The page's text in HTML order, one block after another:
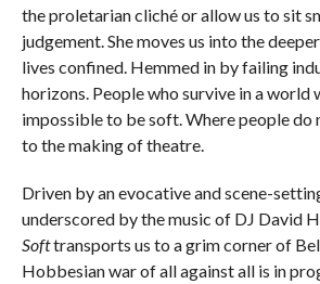
the proletarian cliché or allow us to sit
judgement. She moves us into the
lives confined. Hemmed in by failing
horizons. People who survive in a world
impossible to be soft. Where people do
to the making of theatre.
Driven by an evocative and scene-
underscored by the music of DJ David
Softtransports us to a grim corner of
Hobbesian war of all against all is in